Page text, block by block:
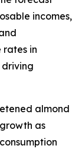
incomes,
in
driving
almond
as